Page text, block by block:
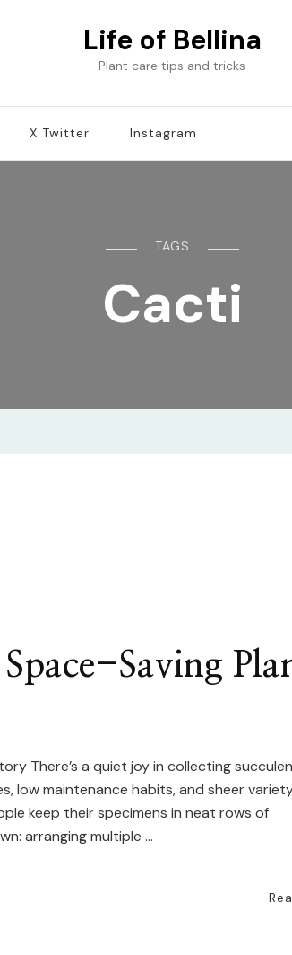
Life of Bellina
Plant care tips and tricks
X Twitter Instagram
TAGS
Cacti
Saving
There’s a quiet joy in collecting
low maintenance habits, and sheer
keep their specimens in neat rows of
arranging multiple …